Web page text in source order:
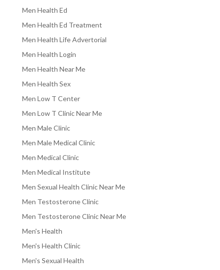
Men Health Ed
Men Health Ed Treatment
Men Health Life Advertorial
Men Health Login
Men Health Near Me
Men Health Sex
Men Low T Center
Men Low T Clinic Near Me
Men Male Clinic
Men Male Medical Clinic
Men Medical Clinic
Men Medical Institute
Men Sexual Health Clinic Near Me
Men Testosterone Clinic
Men Testosterone Clinic Near Me
Men's Health
Men's Health Clinic
Men's Sexual Health